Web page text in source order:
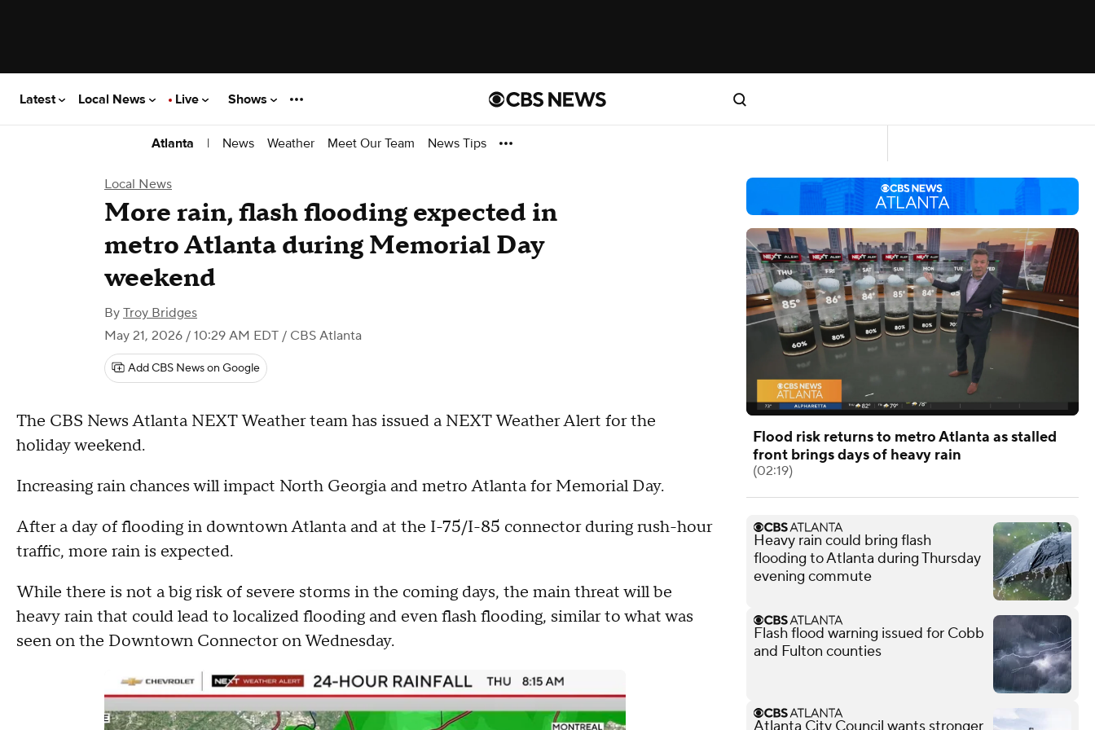
Latest Local News Live Shows
Atlanta | News Weather Meet Our Team News Tips
Local News
More rain, flash flooding expected in
metro Atlanta during Memorial Day
weekend
By Troy Bridges
May 21, 2026 / 10:29 AM EDT / CBS Atlanta
Add CBS News on Google
The CBS News Atlanta NEXT Weather team has issued a NEXT Weather Alert for the
holiday weekend.
Increasing rain chances will impact North Georgia and metro Atlanta for Memorial Day.
After a day of flooding in downtown Atlanta and at the I-75/I-85 connector during rush-hour
traffic, more rain is expected.
While there is not a big risk of severe storms in the coming days, the main threat will be
heavy rain that could lead to localized flooding and even flash flooding, similar to what was
seen on the Downtown Connector on Wednesday.
Flood risk returns to metro Atlanta as stalled
front brings days of heavy rain
(02:19)
Heavy rain could bring flash
flooding to Atlanta during Thursday
evening commute
Flash flood warning issued for Cobb
and Fulton counties
Atlanta City Council wants stronger